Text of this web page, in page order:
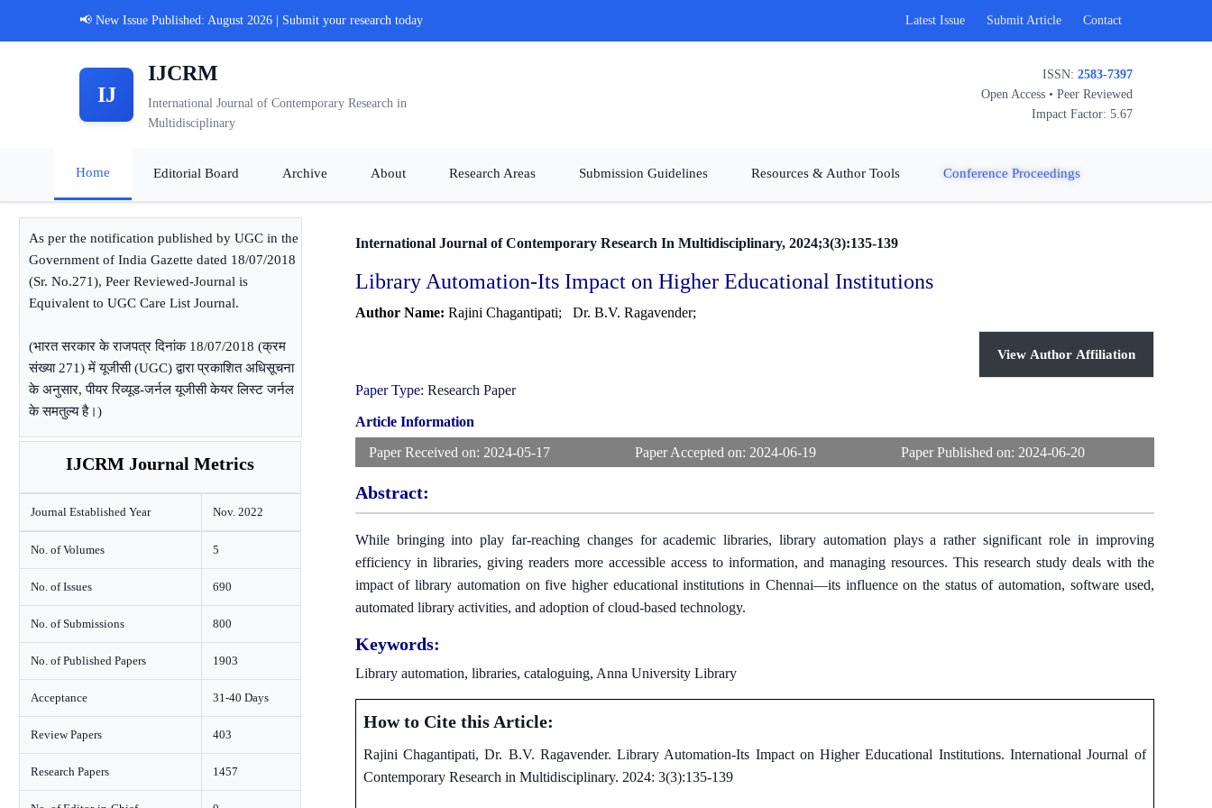
📢 New Issue Published: August 2026 | Submit your research today Latest Issue Submit Article Contact
IJ
IJCRM
International Journal of Contemporary Research in
Multidisciplinary
ISSN: 2583-7397
Open Access • Peer Reviewed
Impact Factor: 5.67
Home Editorial Board Archive About Research Areas Submission Guidelines Resources & Author Tools Conference Proceedings
As per the notification published by UGC in the
Government of India Gazette dated 18/07/2018
(Sr. No.271), Peer Reviewed-Journal is
Equivalent to UGC Care List Journal.
(भारत सरकार के राजपत्र दिनांक 18/07/2018 (क्रम
संख्या 271) में यूजीसी (UGC) द्वारा प्रकाशित अधिसूचना
के अनुसार, पीयर रिव्यूड-जर्नल यूजीसी केयर लिस्ट जर्नल
के समतुल्य है।)
IJCRM Journal Metrics
Journal Established Year Nov. 2022
No. of Volumes 5
No. of Issues 690
No. of Submissions 800
No. of Published Papers 1903
Acceptance 31-40 Days
Review Papers 403
Research Papers 1457
International Journal of Contemporary Research In Multidisciplinary, 2024;3(3):135-139
Library Automation-Its Impact on Higher Educational Institutions
Author Name: Rajini Chagantipati; Dr. B.V. Ragavender;
View Author Affiliation
Paper Type: Research Paper
Article Information
Paper Received on: 2024-05-17 Paper Accepted on: 2024-06-19 Paper Published on: 2024-06-20
Abstract:
While bringing into play far-reaching changes for academic libraries, library automation plays a rather significant role in improving
efficiency in libraries, giving readers more accessible access to information, and managing resources. This research study deals with the
impact of library automation on five higher educational institutions in Chennai—its influence on the status of automation, software used,
automated library activities, and adoption of cloud-based technology.
Keywords:
Library automation, libraries, cataloguing, Anna University Library
How to Cite this Article:
Rajini Chagantipati, Dr. B.V. Ragavender. Library Automation-Its Impact on Higher Educational Institutions. International Journal of
Contemporary Research in Multidisciplinary. 2024: 3(3):135-139